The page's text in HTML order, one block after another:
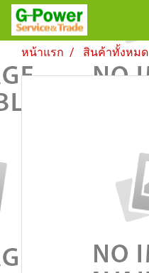
หน้าแรก สินค้าทั้งหมด